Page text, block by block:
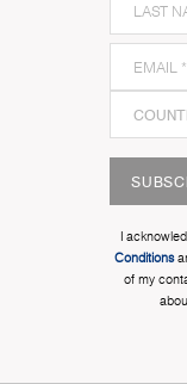
I
Conditions
of my